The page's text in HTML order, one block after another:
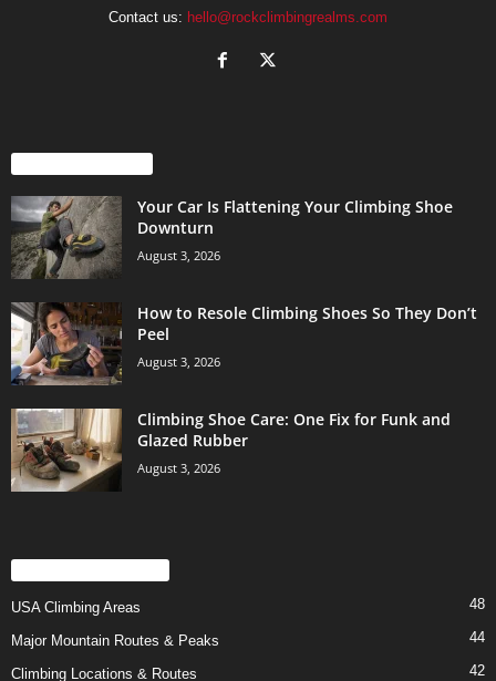
Contact us: hello@rockclimbingrealms.com
Your Car Is Flattening Your Climbing Shoe
Downturn
August 3, 2026
How to Resole Climbing Shoes So They Don’t
Peel
August 3, 2026
Climbing Shoe Care: One Fix for Funk and
Glazed Rubber
August 3, 2026
USA Climbing Areas 48
Major Mountain Routes & Peaks 44
Climbing Locations & Routes 42